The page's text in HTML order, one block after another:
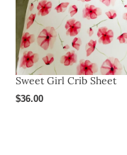
Sweet Girl Crib Sheet
Regular
$36.00